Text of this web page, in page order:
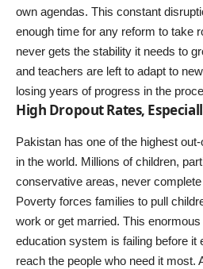
own agendas. This constant
enough time for any reform to take
never gets the stability it needs to
and teachers are left to adapt to
losing years of progress in the
High Dropout Rates,
Pakistan has one of the highest
in the world. Millions of children,
conservative areas, never
Poverty forces families to pull
work or get married. This
education system is failing before it
reach the people who need it most.